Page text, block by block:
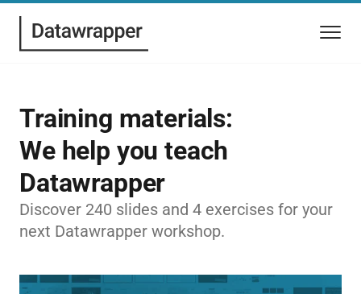
Training materials:
We help you teach
Datawrapper
Discover 240 slides and 4 exercises for your
next Datawrapper workshop.